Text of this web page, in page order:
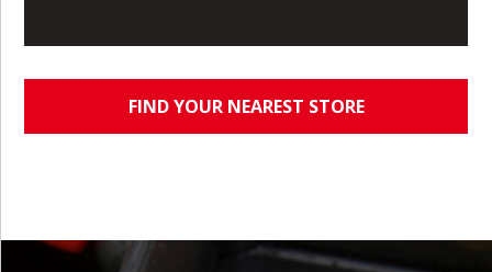
FIND YOUR NEAREST STORE